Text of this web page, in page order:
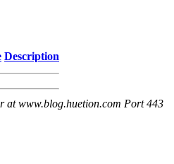
Description
at www.blog.huetion.com Port 443